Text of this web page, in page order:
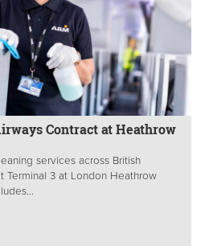
Contract at Heathrow
services across British
Terminal 3 at London Heathrow